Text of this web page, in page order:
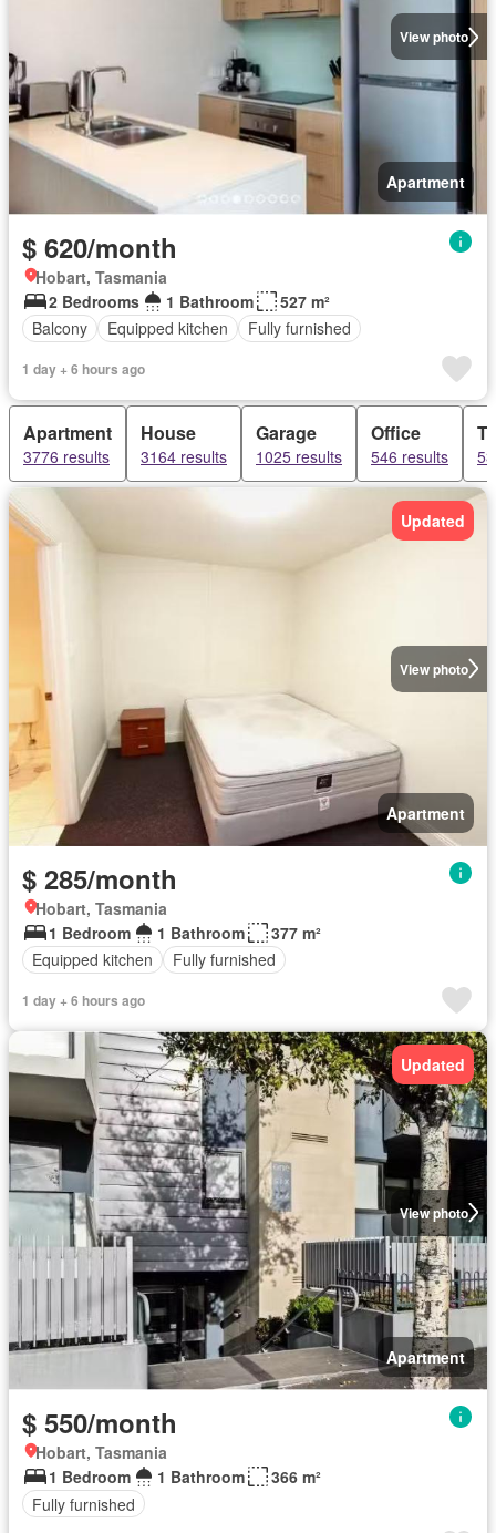
View photo
Apartment
$ 620/month
Hobart, Tasmania
2 Bedrooms
1 Bathroom
527 m²
Balcony
Equipped kitchen Fully furnished
1 day + 6 hours ago
Apartment
3776 results
House
3164 results
Garage
1025 results
Office
546 results
View photo
Updated
Apartment
$ 285/month
Hobart, Tasmania
1 Bedroom
1 Bathroom
377 m²
Equipped kitchen
Fully furnished
1 day + 6 hours ago
View photo
Updated
Apartment
$ 550/month
Hobart, Tasmania
1 Bedroom
1 Bathroom
366 m²
Fully furnished